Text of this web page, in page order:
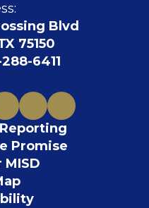
Blvd
75150
6411
Promise